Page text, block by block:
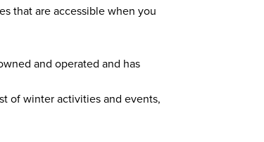
that are accessible when you
and operated and has
of winter activities and events,